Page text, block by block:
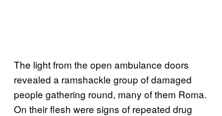
The light from the open ambulance doors
revealed a ramshackle group of damaged
people gathering round, many of them Roma.
On their flesh were signs of repeated drug